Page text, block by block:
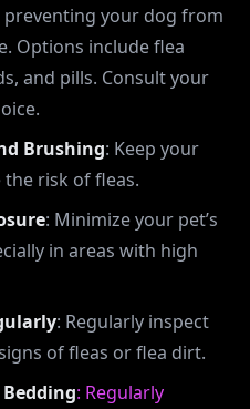
preventing your dog from
Options include flea
and pills. Consult your
Brushing: Keep your
risk of fleas.
: Minimize your pet’s
in areas with high
: Regularly inspect
of fleas or flea dirt.
: Regularly